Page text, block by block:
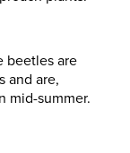
beetles are
and are,
mid-summer.